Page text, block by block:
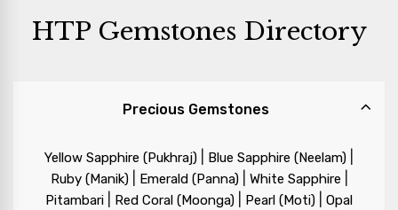
HTP Gemstones Directory
Precious Gemstones
Yellow Sapphire (Pukhraj) Blue Sapphire (Neelam)
Ruby (Manik)| Emerald (Panna)| White Sapphire
Pitambari Red Coral (Moonga) Pearl (Moti)
Opal